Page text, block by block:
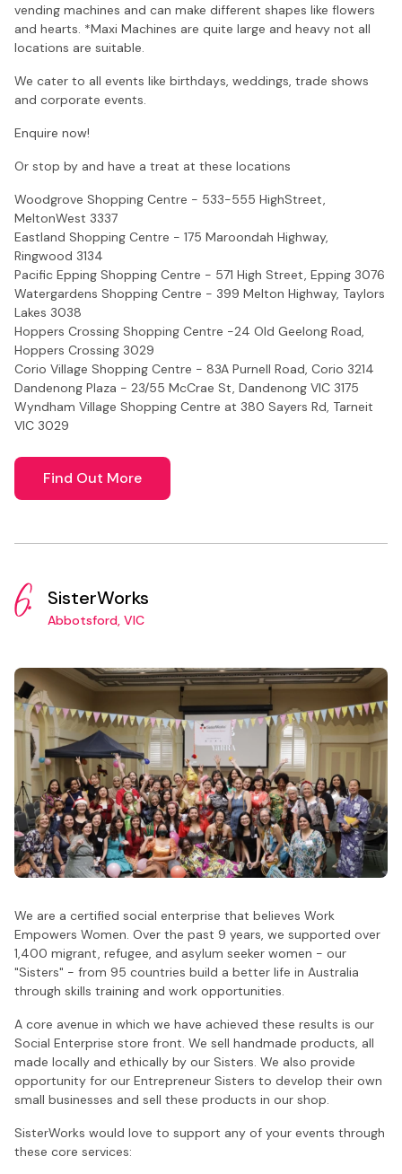
vending machines and can make different shapes like flowers
and hearts. *Maxi Machines are quite large and heavy not all
locations are suitable.
We cater to all events like birthdays, weddings, trade shows
and corporate events.
Enquire now!
Or stop by and have a treat at these locations
Woodgrove Shopping Centre - 533-555 HighStreet,
MeltonWest 3337
Eastland Shopping Centre - 175 Maroondah Highway,
Ringwood 3134
Pacific Epping Shopping Centre - 571 High Street, Epping 3076
Watergardens Shopping Centre - 399 Melton Highway, Taylors
Lakes 3038
Hoppers Crossing Shopping Centre -24 Old Geelong Road,
Hoppers Crossing 3029
Corio Village Shopping Centre - 83A Purnell Road, Corio 3214
Dandenong Plaza - 23/55 McCrae St, Dandenong VIC 3175
Wyndham Village Shopping Centre at 380 Sayers Rd, Tarneit
VIC 3029
Find Out More
6. SisterWorks
Abbotsford, VIC
We are a certified social enterprise that believes Work
Empowers Women. Over the past 9 years, we supported over
1,400 migrant, refugee, and asylum seeker women - our
"Sisters" - from 95 countries build a better life in Australia
through skills training and work opportunities.
A core avenue in which we have achieved these results is our
Social Enterprise store front. We sell handmade products, all
made locally and ethically by our Sisters. We also provide
opportunity for our Entrepreneur Sisters to develop their own
small businesses and sell these products in our shop.
SisterWorks would love to support any of your events through
these core services: